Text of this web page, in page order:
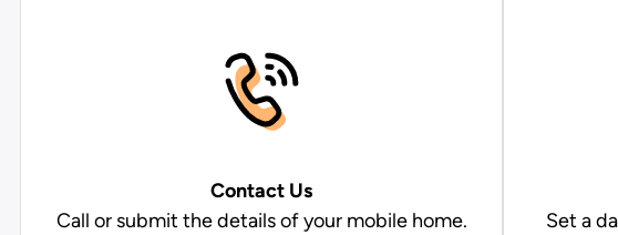
Contact Us
Call or submit the details of your mobile home.
Set a